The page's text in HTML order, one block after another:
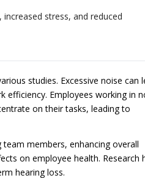
stress, and reduced
studies. Excessive noise can
efficiency. Employees working in
on their tasks, leading to
members, enhancing overall
on employee health. Research
hearing loss.